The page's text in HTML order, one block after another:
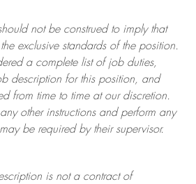
not be construed to imply that
exclusive standards of the position.
a complete list of job duties,
description for this position, and
from time to time at ourdiscretion.
other instructions and perform any
be required by their supervisor.
is not a contract of